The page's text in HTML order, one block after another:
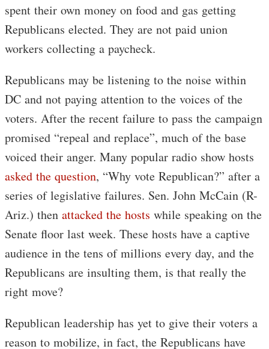
spent their own money on food and gas getting
Republicans elected. They are not paid union
workers collecting a paycheck.
Republicans may be listening to the noise within
DC and not paying attention to the voices of the
voters. After the recent failure to pass the campaign
promised “repeal and replace”, much of the base
voiced their anger. Many popular radio show hosts
asked the question, “Why vote Republican?” after a
series of legislative failures. Sen. John McCain (R-
Ariz.) then attacked the hosts while speaking on the
Senate floor last week. These hosts have a captive
audience in the tens of millions every day, and the
Republicans are insulting them, is that really the
right move?
Republican leadership has yet to give their voters a
reason to mobilize, in fact, the Republicans have